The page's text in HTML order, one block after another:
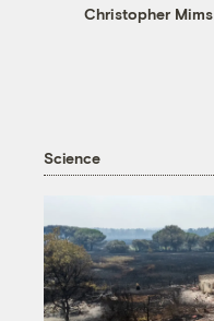
Christopher Mims
Science